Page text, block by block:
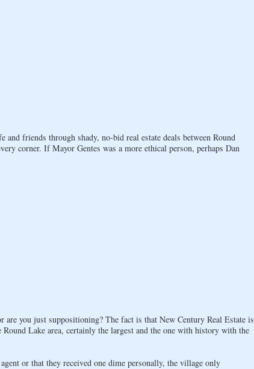
friends through shady, no-bid real estate deals between Round
corner. If Mayor Gentes was a more ethical person, perhaps Dan
you just suppositioning? The fact is that New Century Real Estate is
Lake area, certainly the largest and the one with history with the
or that they received one dime personally, the village only